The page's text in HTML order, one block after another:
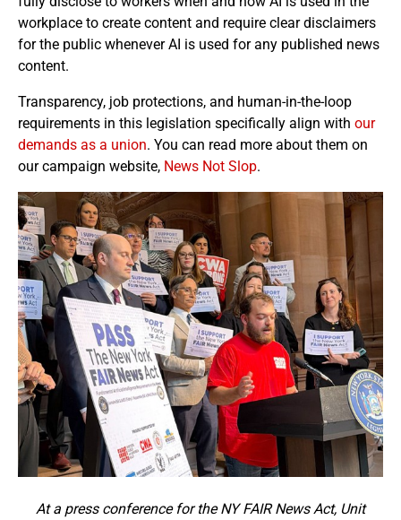
workplace to create content and require clear disclaimers
for the public whenever AI is used for any published news
content.
Transparency, job protections, and human-in-the-loop
requirements in this legislation specifically align with our
demands as a union. You can read more about them on
our campaign website, News Not Slop.
At a press conference for the NY FAIR News Act, Unit